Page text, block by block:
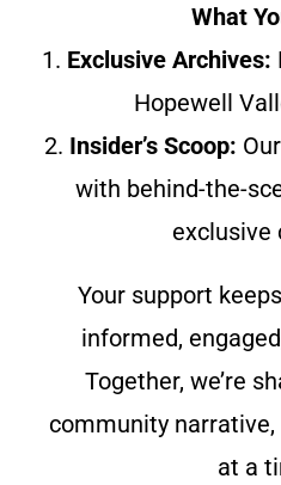
What
1. Exclusive Archives:
Hopewell
2. Insider’s Scoop:
with behind-the-
exclusive
Your support
informed,
Together, we’re
community
at a